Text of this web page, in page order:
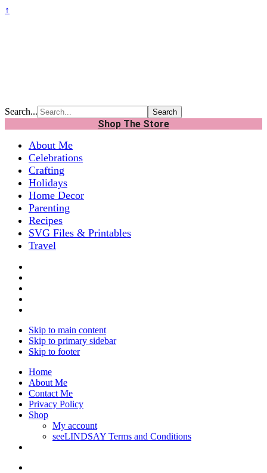
↑
Search...
Shop The Store
About Me
Celebrations
Crafting
Holidays
Home Decor
Parenting
Recipes
SVG Files & Printables
Travel
Skip to main content
Skip to primary sidebar
Skip to footer
Home
About Me
Contact Me
Privacy Policy
Shop
My account
seeLINDSAY Terms and Conditions